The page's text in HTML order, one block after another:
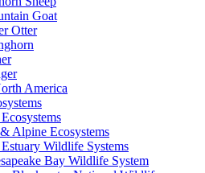
Goat
Otter
America
Alpine Ecosystems
Wildlife Systems
Bay Wildlife System